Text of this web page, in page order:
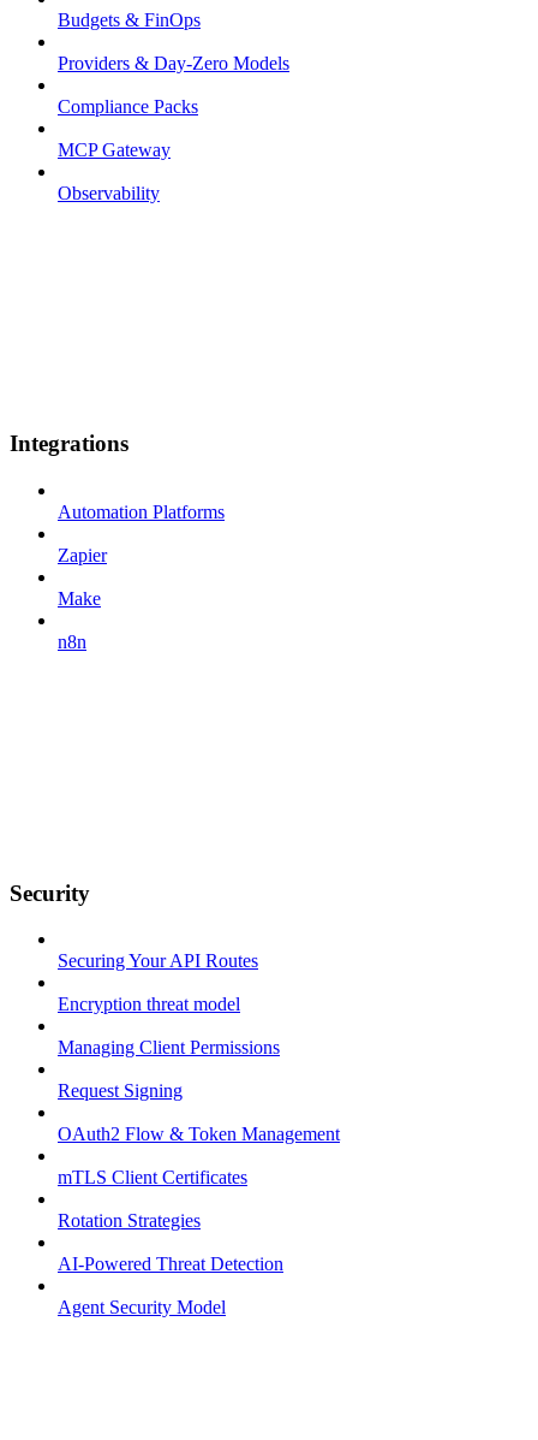
Budgets & FinOps
Providers & Day-Zero Models
Compliance Packs
MCP Gateway
Observability
Integrations
Automation Platforms
Zapier
Make
n8n
Security
Securing Your API Routes
Encryption threat model
Managing Client Permissions
Request Signing
OAuth2 Flow & Token Management
mTLS Client Certificates
Rotation Strategies
AI-Powered Threat Detection
Agent Security Model